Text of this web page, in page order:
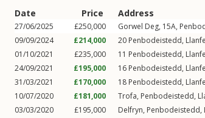
Date Price Address
27/06/2025 £250,000 Gorwel Deg, 15A,
09/09/2024
£214,000 20 Penbodeistedd,
01/10/2021
£235,000 11 Penbodeistedd,
24/09/2021
£195,000 16 Penbodeistedd,
31/03/2021
£170,000 18 Penbodeistedd,
10/07/2020
£181,000 Trofa, Penbodeistedd,
03/03/2020
£195,000 Delfryn, Penbodeistedd,